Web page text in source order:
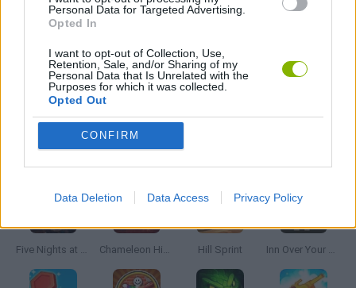
Personal Data for Targeted Advertising.
Opted In
I want to opt-out of Collection, Use,
Retention, Sale, and/or Sharing of my
Personal Data that Is Unrelated with the
Purposes for which it was collected.
Opted Out
CONFIRM
Data Deletion Data Access Privacy Policy
GIOCHI DI VIDEO GAMES
MINECRAFT GAMES
Five Nights at Epstein's Chameleon Hideout Hill Sprint Inn Over Your Head